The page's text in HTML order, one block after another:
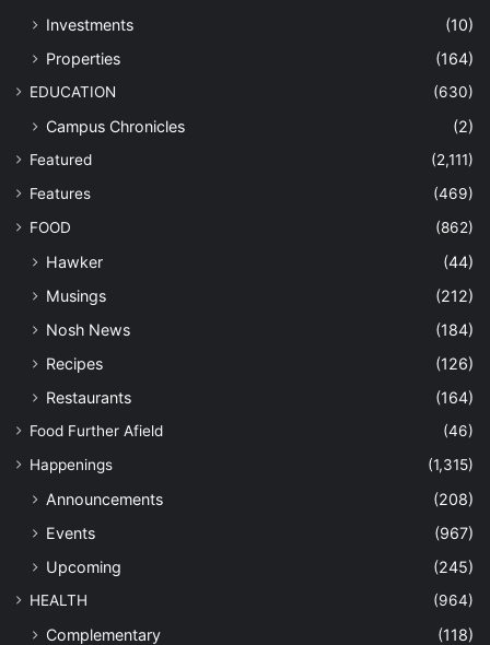
Investments
(10)
Properties
(164)
EDUCATION (630)
Campus Chronicles (2)
Featured
(2,111)
Features
(469)
FOOD
(862)
Hawker
(44)
Musings
(212)
Nosh News
(184)
Recipes
(126)
Restaurants
(164)
Food Further Afield
(46)
Happenings
(1,315)
Announcements
(208)
Events
(967)
Upcoming
(245)
HEALTH (964)
Complementary
(118)